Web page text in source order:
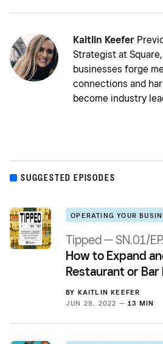
Kaitlin Keefer
Strategist at
businesses forge
connections and
become industry
SUGGESTED EPISODES
OPERATING YOUR
Tipped — SN.01/
How to Expand
Restaurant or Bar
BY KAITLIN KEEFER
JUN 29, 2022 — 13 MIN